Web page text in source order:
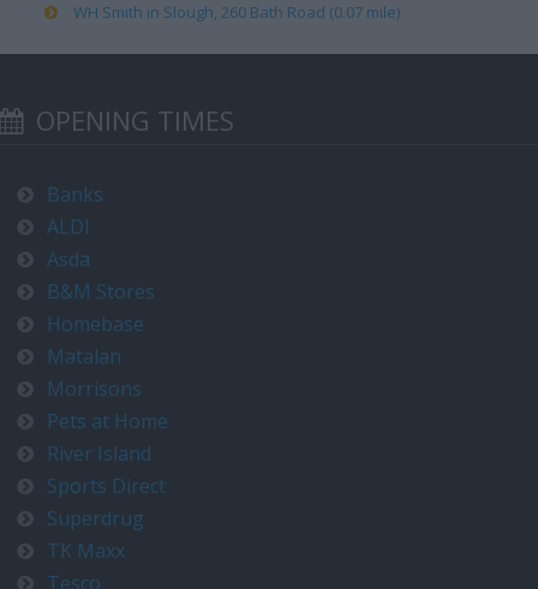
WH Smith in Slough, 260 Bath Road (0.07 mile)
OPENING TIMES
Banks
ALDI
Asda
B&M Stores
Homebase
Matalan
Morrisons
Pets at Home
River Island
Sports Direct
Superdrug
TK Maxx
Tesco